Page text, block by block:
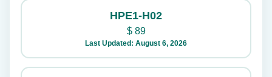
HPE1-H02
$89
Last Updated: August 6, 2026